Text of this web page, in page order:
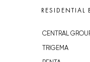
RESIDENTIAL
CENTRAL
TRIGEMA